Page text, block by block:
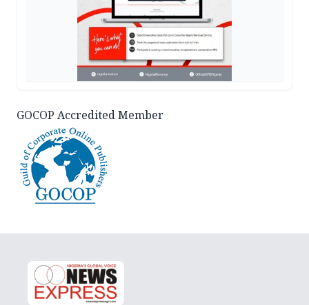
GOCOP Accredited Member